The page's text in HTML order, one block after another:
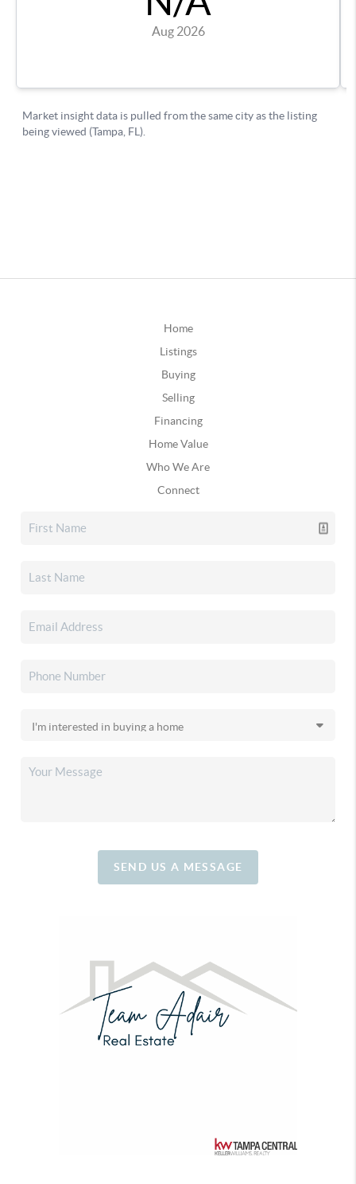
Home
Listings
Buying
Selling
Financing
Home Value
Who We Are
Connect
SEND US A MESSAGE